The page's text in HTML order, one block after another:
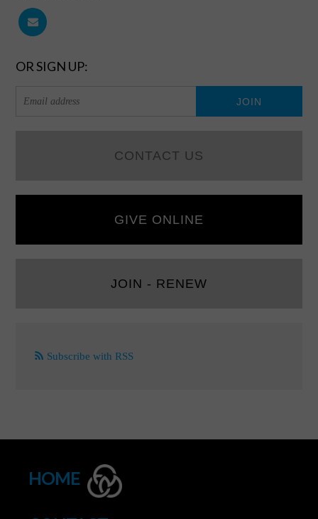
OR SIGN UP:
CONTACT US
GIVE ONLINE
JOIN - RENEW
Subscribe with RSS
HOME